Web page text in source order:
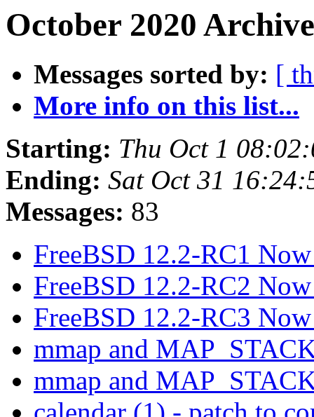
October 2020
Messages sorted by: [
More info on this list...
Starting: Thu Oct 1
Ending: Sat Oct 31
Messages: 83
FreeBSD 12.2-RC1
FreeBSD 12.2-RC2
FreeBSD 12.2-RC3
mmap and
mmap and